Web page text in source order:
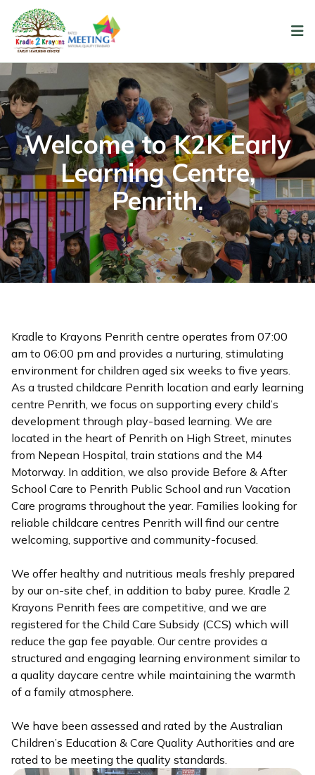
Welcome to K2K Early
Learning Centre,
Penrith.
Kradle to Krayons Penrith centre operates from 07:00
am to 06:00 pm and provides a nurturing, stimulating
environment for children aged six weeks to five years.
As a trusted childcare Penrith location and early learning
centre Penrith, we focus on supporting every child’s
development through play-based learning. We are
located in the heart of Penrith on High Street, minutes
from Nepean Hospital, train stations and the M4
Motorway. In addition, we also provide Before & After
School Care to Penrith Public School and run Vacation
Care programs throughout the year. Families looking for
reliable childcare centres Penrith will find our centre
welcoming, supportive and community-focused.
We offer healthy and nutritious meals freshly prepared
by our on-site chef, in addition to baby puree. Kradle 2
Krayons Penrith fees are competitive, and we are
registered for the Child Care Subsidy (CCS) which will
reduce the gap fee payable. Our centre provides a
structured and engaging learning environment similar to
a quality daycare centre while maintaining the warmth
of a family atmosphere.
We have been assessed and rated by the Australian
Children’s Education & Care Quality Authorities and are
rated to be meeting the quality standards.